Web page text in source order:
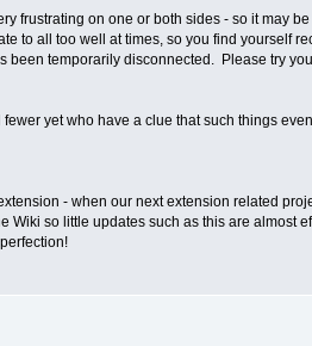
frustrating on one or both sides - so it may
to all too well at times, so you find yourself
temporarily disconnected. Please try
yet who have a clue that such things
- when our next extension related
Wiki so little updates such as this are almost